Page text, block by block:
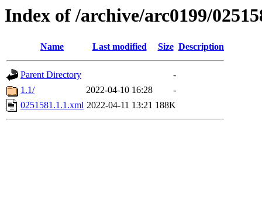
Index of /archive/arc0199/
Name Last modified Size Description
Parent Directory
-
1.1/
2022-04-10 16:28
-
0251581.1.1.xml 2022-04-11 13:21 188K